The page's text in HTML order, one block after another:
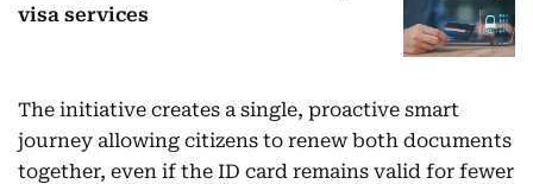
visa services
The initiative creates a single, proactive smart
journey allowing citizens to renew both documents
together, even if the ID card remains valid for fewer